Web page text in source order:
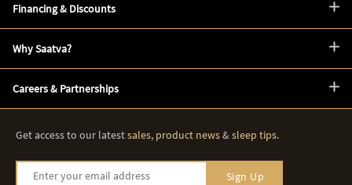
Financing & Discounts
Why Saatva?
Careers & Partnerships
Get access to our latestsales, product news&sleep tips.
Enter your email address Sign Up